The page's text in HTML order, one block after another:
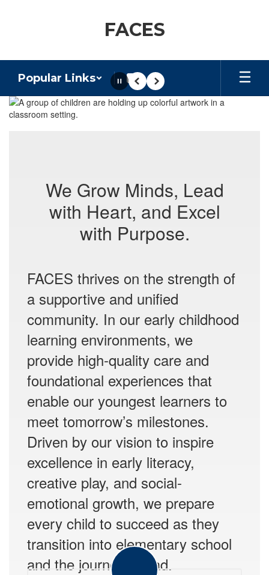
FACES
Popular Links
Homepage
PausePrevious
Next
We Grow Minds, Lead
with Heart, and Excel
with Purpose.
FACES thrives on the strength of
a supportive and unified
community. In our early childhood
learning environments, we
provide high-quality care and
foundational experiences that
enable our youngest learners to
meet tomorrow’s milestones.
Driven by our vision to inspire
excellence in early literacy,
creative play, and social-
emotional growth, we prepare
every child to succeed as they
transition into elementary school
and the journey ahead.